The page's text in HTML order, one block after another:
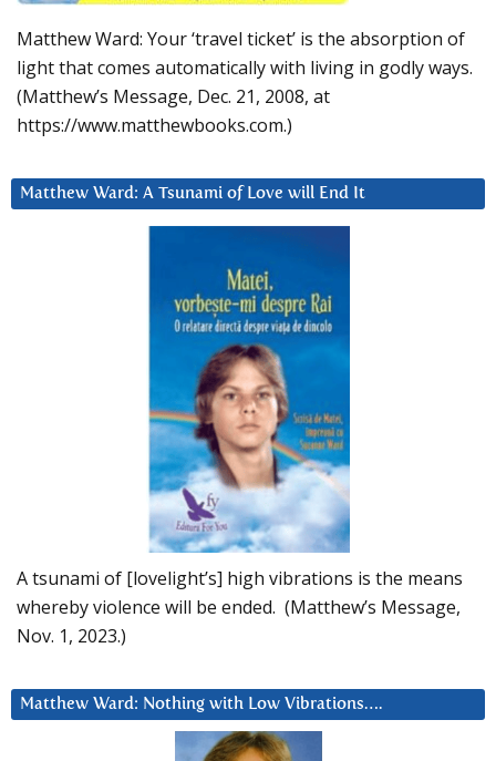
Matthew Ward: Your ‘travel ticket’ is the absorption of
light that comes automatically with living in godly ways.
(Matthew’s Message, Dec. 21, 2008, at
https://www.matthewbooks.com.)
Matthew Ward: A Tsunami of Love will End It
A tsunami of [lovelight’s] high vibrations is the means
whereby violence will be ended. (Matthew’s Message,
Nov. 1, 2023.)
Matthew Ward: Nothing with Low Vibrations….